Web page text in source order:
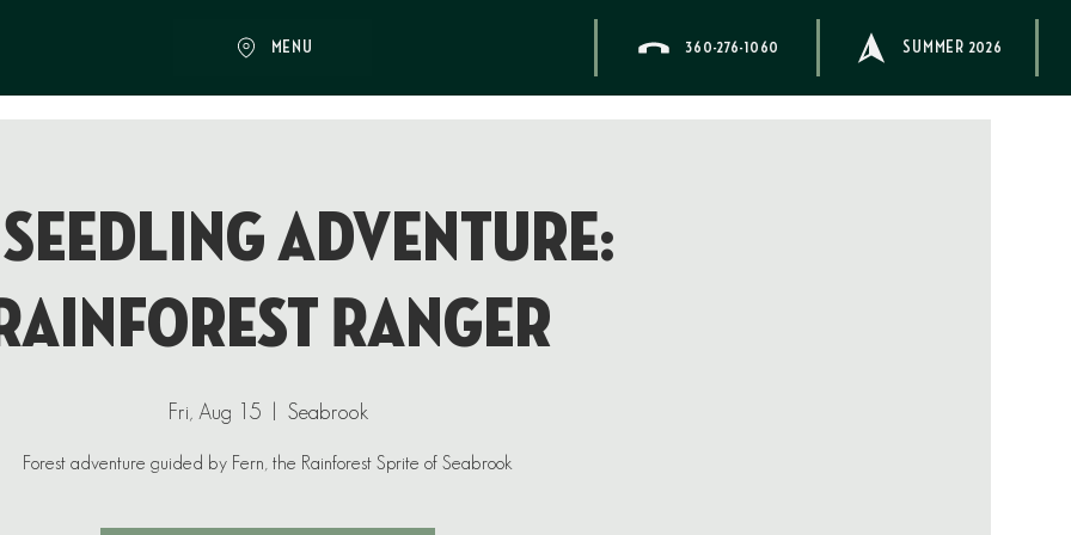
MENU 360-276-1060 SUMMER 2026
Adventure:
Ranger
Fri, Aug 15
  |
Seabrook